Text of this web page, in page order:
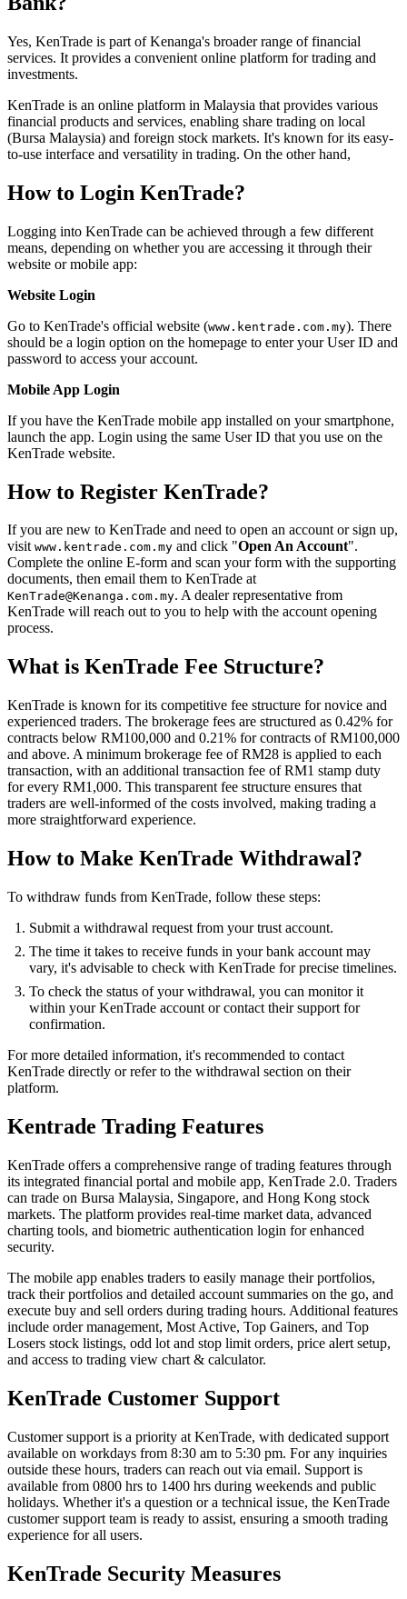
Yes, KenTrade is part of Kenanga's broader range of financial
services. It provides a convenient online platform for trading and
investments.
KenTrade is an online platform in Malaysia that provides various
financial products and services, enabling share trading on local
(Bursa Malaysia) and foreign stock markets. It's known for its easy-
to-use interface and versatility in trading. On the other hand,
How to Login KenTrade?
Logging into KenTrade can be achieved through a few different
means, depending on whether you are accessing it through their
website or mobile app:
Website Login
Go to KenTrade's official website (www.kentrade.com.my). There
should be a login option on the homepage to enter your User ID and
password to access your account.
Mobile App Login
If you have the KenTrade mobile app installed on your smartphone,
launch the app. Login using the same User ID that you use on the
KenTrade website.
How to Register KenTrade?
If you are new to KenTrade and need to open an account or sign up,
visit www.kentrade.com.my and click "Open An Account".
Complete the online E-form and scan your form with the supporting
documents, then email them to KenTrade at
KenTrade@Kenanga.com.my. A dealer representative from
KenTrade will reach out to you to help with the account opening
process.
What is KenTrade Fee Structure?
KenTrade is known for its competitive fee structure for novice and
experienced traders. The brokerage fees are structured as 0.42% for
contracts below RM100,000 and 0.21% for contracts of RM100,000
and above. A minimum brokerage fee of RM28 is applied to each
transaction, with an additional transaction fee of RM1 stamp duty
for every RM1,000. This transparent fee structure ensures that
traders are well-informed of the costs involved, making trading a
more straightforward experience.
How to Make KenTrade Withdrawal?
To withdraw funds from KenTrade, follow these steps:
Submit a withdrawal request from your trust account.
The time it takes to receive funds in your bank account may
vary, it's advisable to check with KenTrade for precise timelines.
To check the status of your withdrawal, you can monitor it
within your KenTrade account or contact their support for
confirmation.
For more detailed information, it's recommended to contact
KenTrade directly or refer to the withdrawal section on their
platform.
Kentrade Trading Features
KenTrade offers a comprehensive range of trading features through
its integrated financial portal and mobile app, KenTrade 2.0. Traders
can trade on Bursa Malaysia, Singapore, and Hong Kong stock
markets. The platform provides real-time market data, advanced
charting tools, and biometric authentication login for enhanced
security.
The mobile app enables traders to easily manage their portfolios,
track their portfolios and detailed account summaries on the go, and
execute buy and sell orders during trading hours. Additional features
include order management, Most Active, Top Gainers, and Top
Losers stock listings, odd lot and stop limit orders, price alert setup,
and access to trading view chart & calculator.
KenTrade Customer Support
Customer support is a priority at KenTrade, with dedicated support
available on workdays from 8:30 am to 5:30 pm. For any inquiries
outside these hours, traders can reach out via email. Support is
available from 0800 hrs to 1400 hrs during weekends and public
holidays. Whether it's a question or a technical issue, the KenTrade
customer support team is ready to assist, ensuring a smooth trading
experience for all users.
KenTrade Security Measures